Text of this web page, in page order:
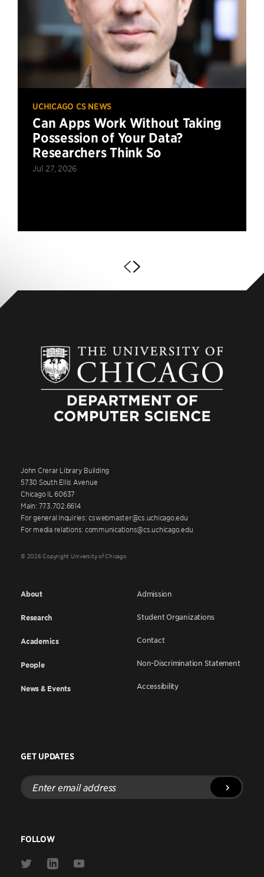
UCHICAGO CS NEWS
Can Apps Work Without Taking
Possession of Your Data?
Researchers Think So
Jul 27, 2026
John Crerar Library Building
5730 South Ellis Avenue
Chicago IL 60637
Main: 773.702.6614
For general inquiries: cswebmaster@cs.uchicago.edu
For media relations: communications@cs.uchicago.edu
© 2026 Copyright University of Chicago
About
Research
Academics
People
News & Events
Admission
Student Organizations
Contact
Non-Discrimination Statement
Accessibility
GET UPDATES
Enter
email
address
FOLLOW
Link
Link